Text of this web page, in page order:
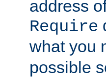
address
Require
what you
possible